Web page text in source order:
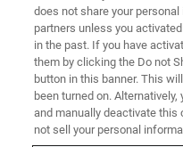
Nano computed
technique for achieving
imaging of an object.
the design of a nano-CT
does not share your
partners unless you
in the past. If you have
them by clicking the Do not
button in this banner. This
been turned on.
and manually deactivate this
not sell your personal